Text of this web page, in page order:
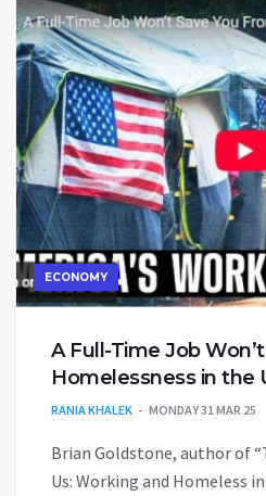
ECONOMY
A Full-Time Job
Homelessness in the
RANIA KHALEK MONDAY 31 MAR 25
Brian Goldstone, author of
Us: Working and Homeless